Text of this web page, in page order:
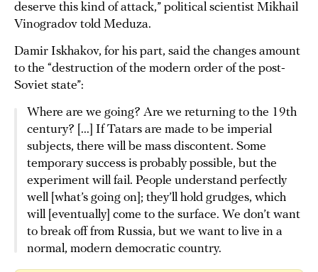
deserve this kind of attack,” political scientist Mikhail
Vinogradov told Meduza.
Damir Iskhakov, for his part, said the changes amount
to the “destruction of the modern order of the post-
Soviet state”:
Where are we going? Are we returning to the 19th
century? [...] If Tatars are made to be imperial
subjects, there will be mass discontent. Some
temporary success is probably possible, but the
experiment will fail. People understand perfectly
well [what’s going on]; they’ll hold grudges, which
will [eventually] come to the surface. We don’t want
to break off from Russia, but we want to live in a
normal, modern democratic country.